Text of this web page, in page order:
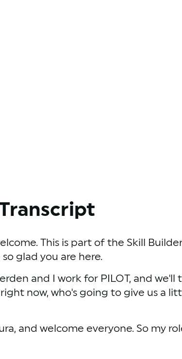
This is part of the Skill
glad you are here.
and I work for PILOT, and
now, who's going to give us a
and welcome everyone. So my